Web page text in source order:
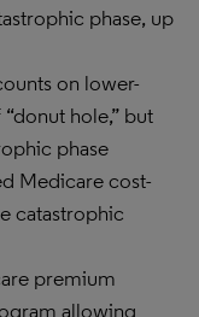
phase, up
on lower-
hole,” but
phase
Medicare cost-
catastrophic
premium
allowing